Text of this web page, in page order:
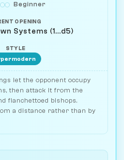
Beginner
OPENING
Systems (1...d5)
STYLE
let the opponent occupy
then attack it from the
fianchettoed bishops.
a distance rather than by